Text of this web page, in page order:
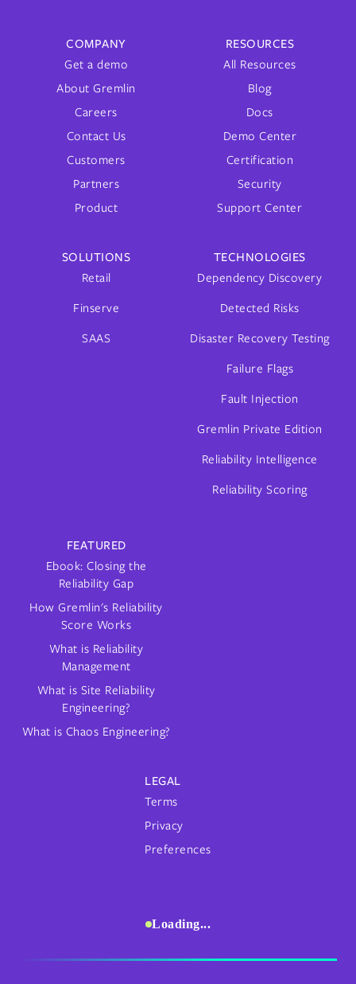
COMPANY
Get a demo
About Gremlin
Careers
Contact Us
Customers
Partners
Product
RESOURCES
All Resources
Blog
Docs
Demo Center
Certification
Security
Support Center
SOLUTIONS
Retail
Finserve
SAAS
TECHNOLOGIES
Dependency Discovery
Detected Risks
Disaster Recovery Testing
Failure Flags
Fault Injection
Gremlin Private Edition
Reliability Intelligence
Reliability Scoring
FEATURED
Ebook: Closing the
Reliability Gap
How Gremlin's Reliability
Score Works
What is Reliability
Management
What is Site Reliability
Engineering?
What is Chaos Engineering?
LEGAL
Terms
Privacy
Preferences
Loading...